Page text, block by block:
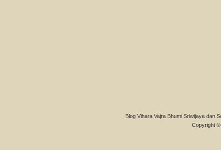
Blog Vihara Vajra Bhumi Sriwijaya dan
Copyright ©